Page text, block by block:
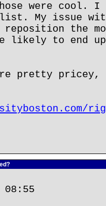
were cool.
My issue
the
likely to end
pretty pricey,